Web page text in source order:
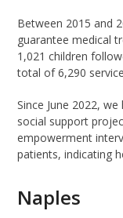
Between 2015 and
guarantee medical
1,021 children
total of 6,290
Since June 2022,
social support
empowerment
patients, indicating
Naples